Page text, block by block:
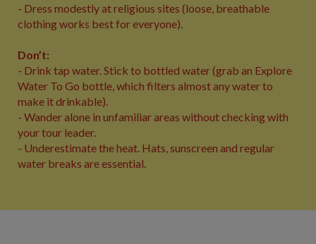
- Dress modestly at religious sites (loose, breathable
clothing works best for everyone).
Don’t:
- Drink tap water. Stick to bottled water (grab an Explore
Water To Go bottle, which filters almost any water to
make it drinkable).
- Wander alone in unfamiliar areas without checking with
your tour leader.
- Underestimate the heat. Hats, sunscreen and regular
water breaks are essential.